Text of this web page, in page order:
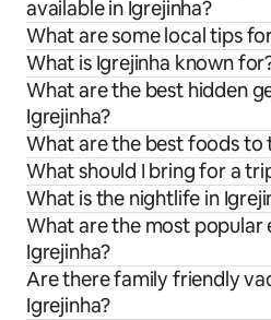
available in Igrejinha?
What are some local tips
What is Igrejinha known
What are the best hidden
Igrejinha?
What are the best foods to
What should I bring for a
What is the nightlife in
What are the most popular
Igrejinha?
Are there family friendly
Igrejinha?